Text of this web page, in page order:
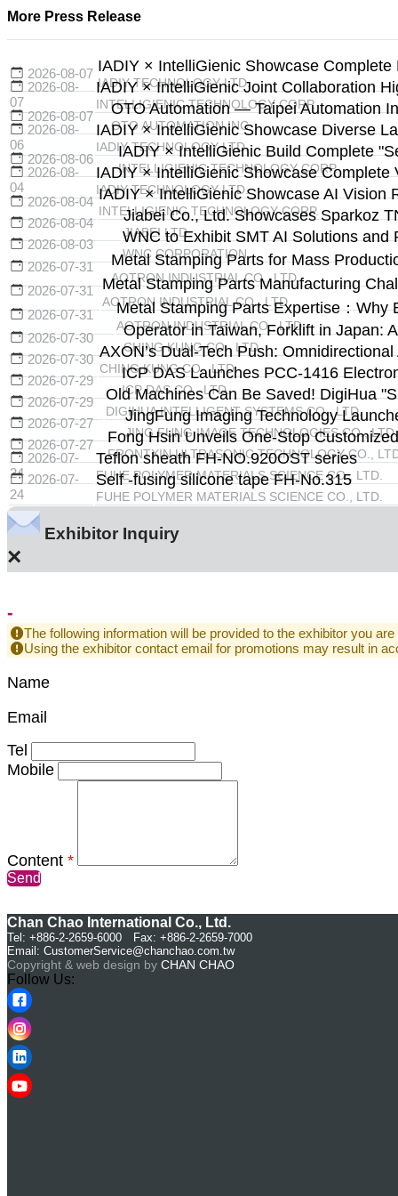
More Press Release
2026-08-07 IADIY × IntelliGienic Showcase
IADIY TECHNOLOGY LTD.
2026-08-
07
IADIY × IntelliGienic Joint Collaboration
INTELLIGIENIC TECHNOLOGY CORP.
2026-08-07 OTO Automation — Taipei Automation
OTO AUTOMATION INC.
2026-08-
06
IADIY × IntelliGienic Showcase Diverse
IADIY TECHNOLOGY LTD.
2026-08-06 IADIY × IntelliGienic Build Complete
INTELLIGIENIC TECHNOLOGY CORP.
2026-08-
04
IADIY × IntelliGienic Showcase Complete
IADIY TECHNOLOGY LTD.
2026-08-04 IADIY × IntelliGienic Showcase AI Vision
INTELLIGIENIC TECHNOLOGY CORP.
2026-08-04 Jiabei Co., Ltd. Showcases Sparkoz
JIABEI LTD.
2026-08-03 WNC to Exhibit SMT AI Solutions and
WNC CORPORATION
2026-07-31 Metal Stamping Parts for Mass
AOTRON INDUSTRIAL CO., LTD.
2026-07-31 Metal Stamping Parts Manufacturing
AOTRON INDUSTRIAL CO., LTD.
2026-07-31 Metal Stamping Parts Expertise：Why
AOTRON INDUSTRIAL CO., LTD.
2026-07-30 Operator in Taiwan, Forklift in Japan:
CHING KUNG CO., LTD.
2026-07-30 AXON’s Dual-Tech Push:
CHING KUNG CO., LTD.
2026-07-29 ICP DAS Launches PCC-1416
ICP DAS CO., LTD.
2026-07-29 Old Machines Can Be Saved! DigiHua
DIGIHUA INTELLIGENT SYSTEMS CO., LTD.
2026-07-27 JingFung Imaging Technology
JING FUNG IMAGE TECHNOLOGIES CO., LTD.
2026-07-27 Fong Hsin Unveils One-Stop
FRONTXIN ULTRASONIC TECHNOLOGY CO.,
2026-07-
24
Teflon sheath FH-NO.920OST series
FUHE POLYMER MATERIALS SCIENCE CO., LTD.
2026-07-
24
Self -fusing silicone tape FH-No.315
FUHE POLYMER MATERIALS SCIENCE CO., LTD.
Exhibitor Inquiry
×
-
The following information will be provided to the exhibitor you
Using the exhibitor contact email for promotions may result in
Name
Email
Tel
Mobile
Content *
Send
Chan Chao International Co., Ltd.
Tel: +886-2-2659-6000 Fax: +886-2-2659-7000
Email: CustomerService@chanchao.com.tw
Copyright & web design by CHAN CHAO
Follow Us: